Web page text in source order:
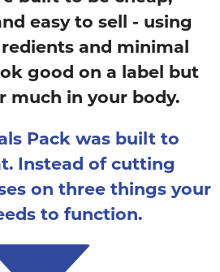
easy to sell - using
and minimal
good on a label but
much in your body.
Pack was built to
Instead of cutting
on three things your
to function.